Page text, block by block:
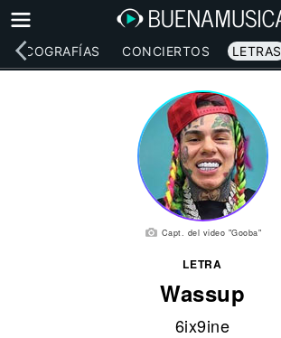
DISCOGRAFÍAS CONCIERTOS LETRAS
Capt. del video "Gooba"
LETRA
Wassup
6ix9ine